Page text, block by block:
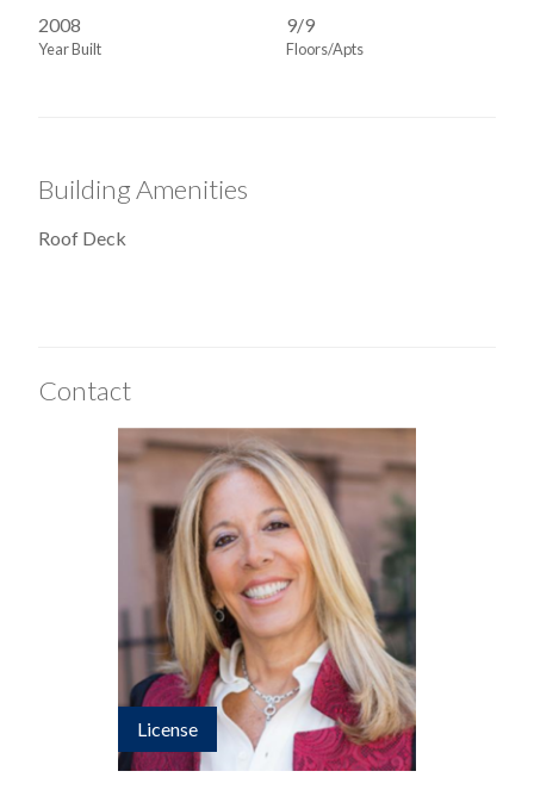
2008
Year Built
9/9
Floors/Apts
Building Amenities
Roof Deck
Contact
License